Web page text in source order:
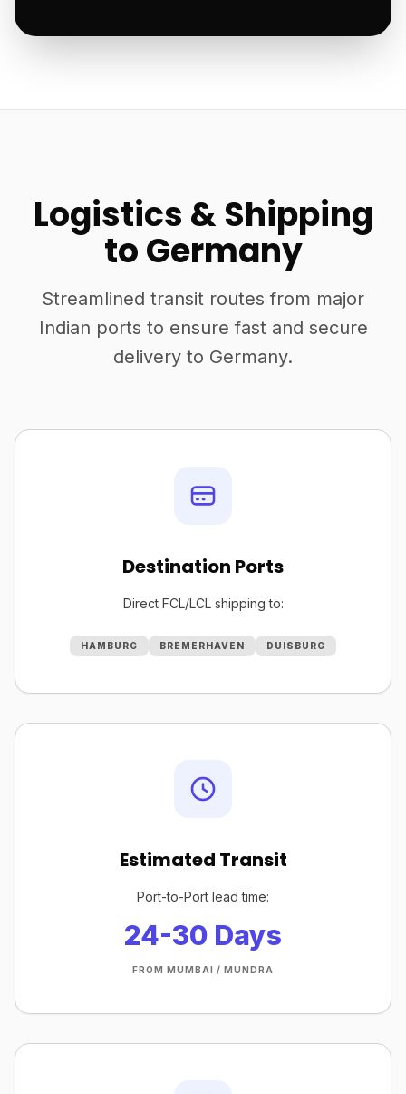
Logistics & Shipping
to Germany
Streamlined transit routes from major
Indian ports to ensure fast and secure
delivery to Germany.
Destination Ports
Direct FCL/LCL shipping to:
HAMBURG BREMERHAVEN DUISBURG
Estimated Transit
Port-to-Port lead time:
24-30 Days
FROM MUMBAI / MUNDRA